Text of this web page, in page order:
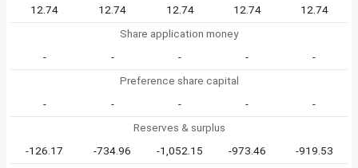
12.74
12.74 12.74 12.74
12.74
Share application money
-
- - -
-
Preference share capital
-
- - -
-
Reserves & surplus
-126.17
-734.96 -1,052.15 -973.46 -919.53